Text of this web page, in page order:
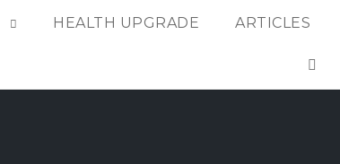
HEALTH UPGRADE ARTICLES